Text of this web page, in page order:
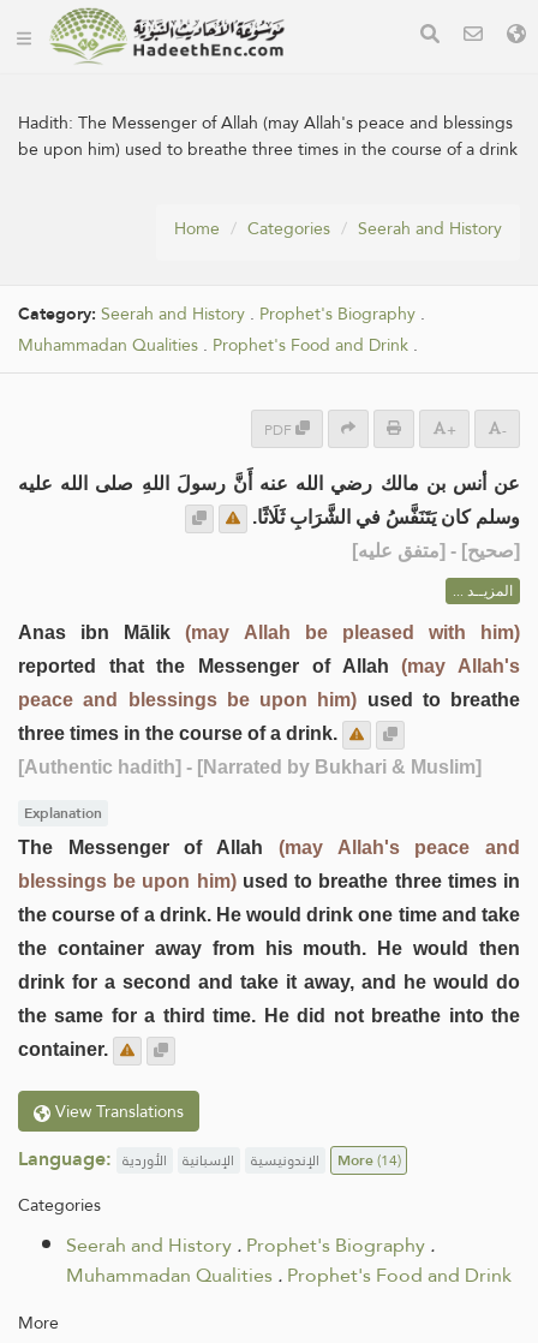
Hadith:The Messenger of Allah (may Allah's peace and blessings
be upon him) used to breathe three times in the course of a drink
Home Categories Seerah and History
Category: Seerah and History . Prophet's Biography .
Muhammadan Qualities . Prophet's Food and Drink .
PDF + -
عن أنس بن مالك رضي الله عنه أَنَّ رسولَ اللهِ صلى الله عليه
وسلم كان يَتَنَفَّسُ في الشَّرَابِ ثَلَاثًا.
[صحيح] - [متفق عليه]
المزيــد ...
Anas ibn Mālik(may Allah be pleased with him)
reported that the Messenger of Allah(may Allah's
peace and blessings be upon him) used to breathe
three times in the course of a drink.
[Authentic hadith] - [Narrated by Bukhari & Muslim]
Explanation
The Messenger of Allah (may Allah's peace and
blessings be upon him)used to breathe three times in
the course of a drink. He would drink one time and take
the container away from his mouth. He would then
drink for a second and take it away, and he would do
the same for a third time. He did not breathe into the
container.
View Translations
Language: الأوردية الإسبانية الإندونيسية More(14)
Categories
Seerah and History.Prophet's Biography.
Muhammadan Qualities.Prophet's Food and Drink
More